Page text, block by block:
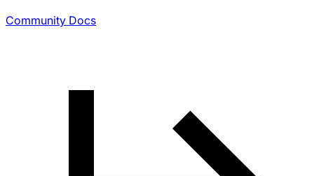
Community Docs